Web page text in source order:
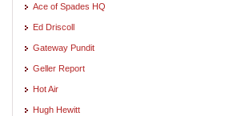
Ace of Spades HQ
Ed Driscoll
Gateway Pundit
Geller Report
Hot Air
Hugh Hewitt